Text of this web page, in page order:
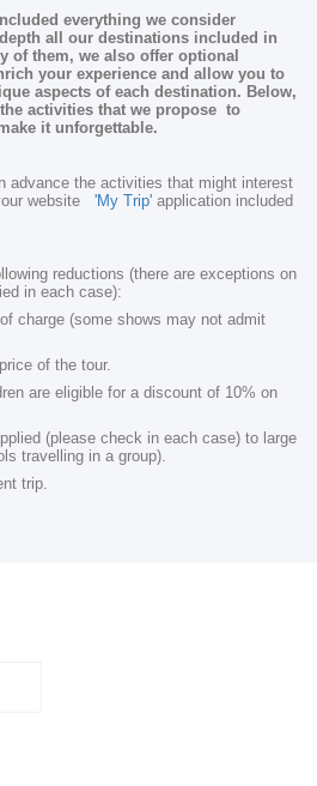
everything we consider
all our destinations included in
of them, we also offer optional
your experience and allow you to
aspects of each destination. Below,
activities that we propose to
it unforgettable.
advance the activities that might interest
website 'My Trip' application included
reductions (there are exceptions on
in each case):
charge (some shows may not admit
of the tour.
are eligible for a discount of 10% on
(please check in each case) to large
travelling in a group).
trip.